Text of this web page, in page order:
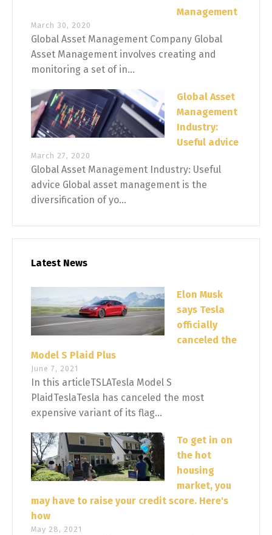
Management
March 30, 2020
Global Asset Management Company Global
Asset Management involves creating and
monitoring a set of in...
Global Asset
Management
Industry:
Useful advice
March 27, 2020
Global Asset Management Industry: Useful
advice Global asset management is the
diversification of yo...
Latest News
Elon Musk
says Tesla
officially
canceled the
Model S Plaid Plus
June 7, 2021
In this articleTSLATesla Model S
PlaidTeslaTesla has canceled the most
expensive variant of its flag...
To get in on
the hot
housing
market, you
may have to raise your credit score. Here's
how
May 28, 2021